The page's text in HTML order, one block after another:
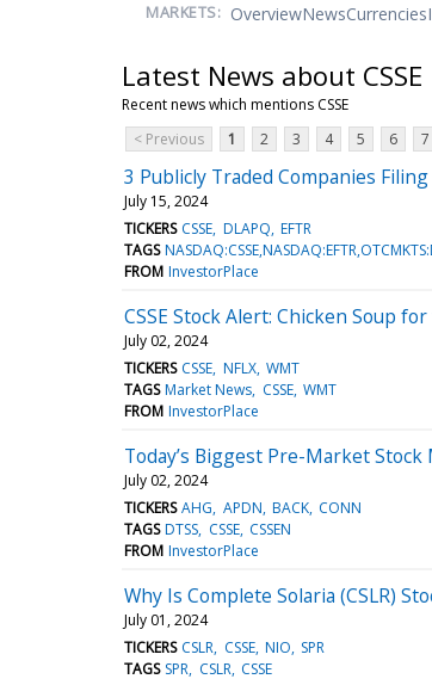
MARKETS: OverviewNewsCurrencies
Latest News about CSSE
Recent news which mentions CSSE
< Previous
1 2 3 4 5 6 7
3 Publicly Traded Companies
July 15, 2024
TICKERS CSSE DLAPQ EFTR
TAGS
FROM InvestorPlace
CSSE Stock Alert: Chicken Soup
July 02, 2024
TICKERS CSSE NFLX WMT
TAGS Market News CSSE WMT
FROM InvestorPlace
Today’s Biggest Pre-Market
July 02, 2024
TICKERS AHG APDN BACK CONN
TAGS DTSS CSSE CSSEN
FROM InvestorPlace
Why Is Complete Solaria (CSLR)
July 01, 2024
TICKERS CSLR CSSE NIO SPR
TAGS SPR CSLR CSSE